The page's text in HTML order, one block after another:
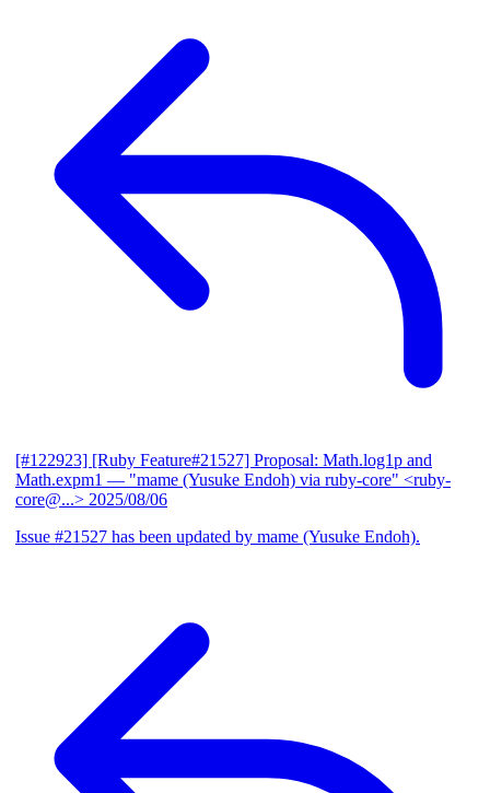
[#122923] [Ruby Feature#21527] Proposal: Math.log1p and
Math.expm1 — "mame (Yusuke Endoh) via ruby-core" <ruby-
core@...> 2025/08/06
Issue #21527 has been updated by mame (Yusuke Endoh).